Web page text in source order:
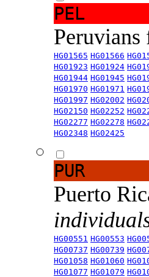
PEL
HG01565 HG01566
HG01923 HG01924
HG01944 HG01945
HG01970 HG01971
HG01997 HG02002
HG02150 HG02252
HG02277 HG02278
HG02348 HG02425
PUR
Puerto
HG00551 HG00553
HG00737 HG00739
HG01058 HG01060
HG01077 HG01079